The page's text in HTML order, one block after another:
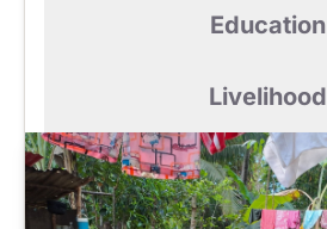
Education
Livelihood